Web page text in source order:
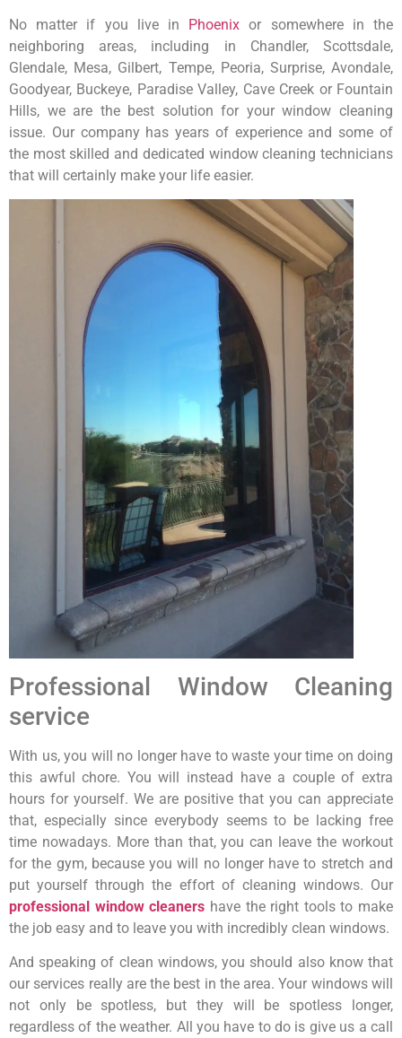
No matter if you live in Phoenix or somewhere in the
neighboring areas, including in Chandler, Scottsdale,
Glendale, Mesa, Gilbert, Tempe, Peoria, Surprise, Avondale,
Goodyear, Buckeye, Paradise Valley, Cave Creek or Fountain
Hills, we are the best solution for your window cleaning
issue. Our company has years of experience and some of
the most skilled and dedicated window cleaning technicians
that will certainly make your life easier.
Professional Window Cleaning
service
With us, you will no longer have to waste your time on doing
this awful chore. You will instead have a couple of extra
hours for yourself. We are positive that you can appreciate
that, especially since everybody seems to be lacking free
time nowadays. More than that, you can leave the workout
for the gym, because you will no longer have to stretch and
put yourself through the effort of cleaning windows. Our
professional window cleaners have the right tools to make
the job easy and to leave you with incredibly clean windows.
And speaking of clean windows, you should also know that
our services really are the best in the area. Your windows will
not only be spotless, but they will be spotless longer,
regardless of the weather. All you have to do is give us a call